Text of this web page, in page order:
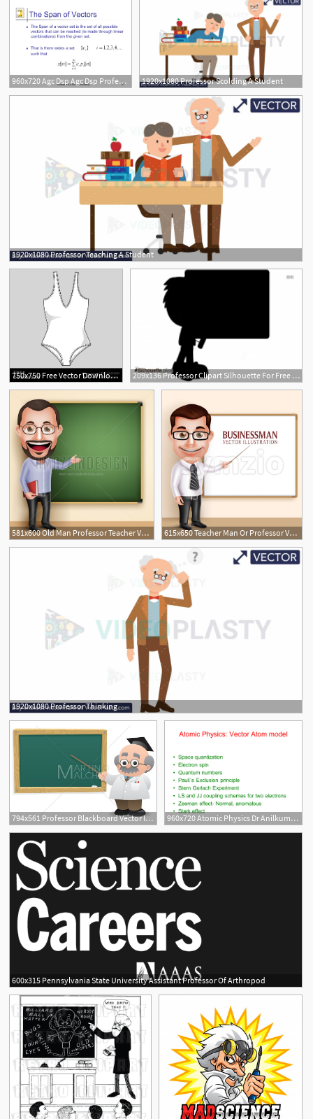
960x720 Agc Dsp Agc Dsp Professor A G Signal Spaces 1920x1080 Professor Scolding A Student
1920x1080 Professor Teaching A Student
1
750x750 Free Vector Download Swimsuit The Fashion Professor 209x136 Professor Clipart Silhouette For Free Download And Use Images
581x600 Old Man Professor Teacher Vector Character Speaking
2
615x650 Teacher Man Or Professor Vector Character Vector Illustration
1920x1080 Professor Thinking
794x561 Professor Blackboard Vector Illustration Teacher Etsy 960x720 Atomic Physics Dr Anilkumar R Kopplkar Associate Professor
600x315 Pennsylvania State University Assistant Professor Of Arthropod